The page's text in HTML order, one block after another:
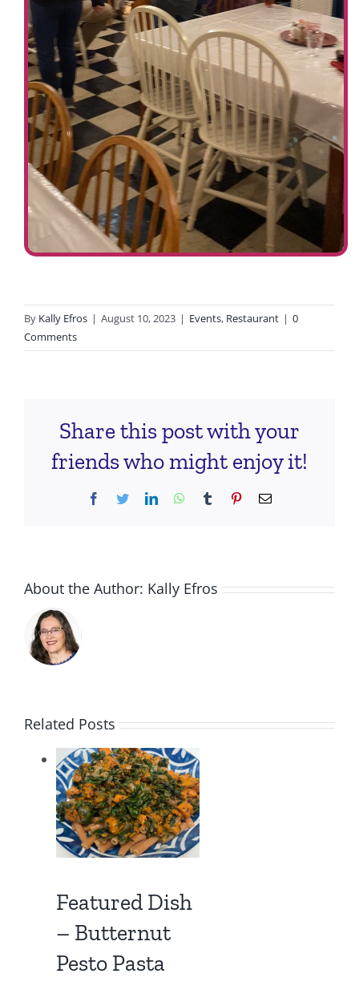
By Kally Efros | August 10, 2023 | Events, Restaurant | 0
Comments
Share this post with your
friends who might enjoy it!
Facebook
TwitterLinkedInWhatsApp
Tumblr PinterestEmail
About the Author: Kally Efros
Related Posts
Be Inspired –
Live an
Inspirational